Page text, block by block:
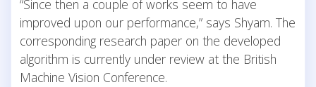
“Since then a couple of works seem to have
improved upon our performance,” says Shyam. The
corresponding research paper on the developed
algorithm is currently under review at the British
Machine Vision Conference.